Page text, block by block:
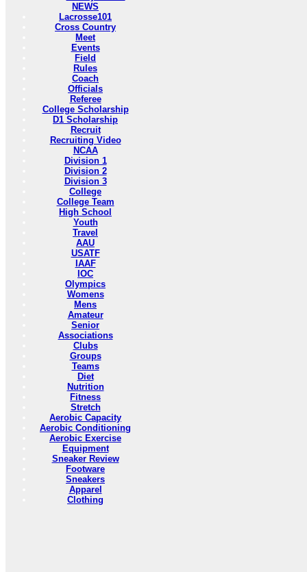
NEWS
Lacrosse101
Cross Country
Meet
Events
Field
Rules
Coach
Officials
Referee
College Scholarship
D1 Scholarship
Recruit
Recruiting Video
NCAA
Division 1
Division 2
Division 3
College
College Team
High School
Youth
Travel
AAU
USATF
IAAF
IOC
Olympics
Womens
Mens
Amateur
Senior
Associations
Clubs
Groups
Teams
Diet
Nutrition
Fitness
Stretch
Aerobic Capacity
Aerobic Conditioning
Aerobic Exercise
Equipment
Sneaker Review
Footware
Sneakers
Apparel
Clothing